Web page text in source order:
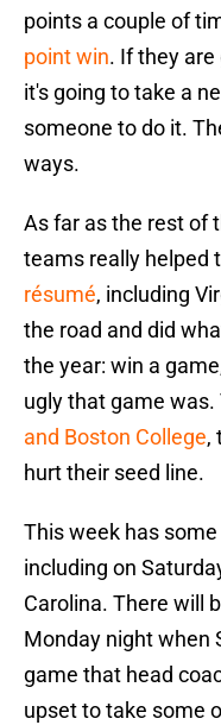
points a couple of
point win. If they
it's going to take a
someone to do it.
ways.
As far as the rest of
teams really helped
résumé, including
the road and did
the year: win a
ugly that game
and Boston College,
hurt their seed line.
This week has
including on
Carolina. There will
Monday night when
game that head
upset to take some